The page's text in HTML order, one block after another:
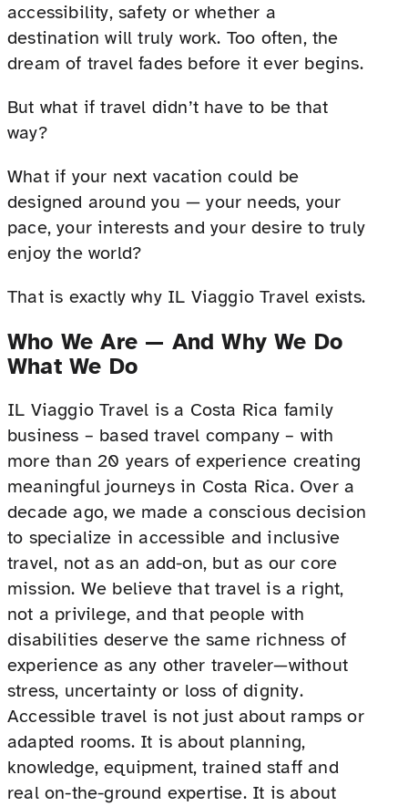
accessibility, safety or whether a
destination will truly work. Too often, the
dream of travel fades before it ever begins.
But what if travel didn’t have to be that
way?
What if your next vacation could be
designed around you — your needs, your
pace, your interests and your desire to truly
enjoy the world?
That is exactly why IL Viaggio Travel exists.
Who We Are — And Why We Do
What We Do
IL Viaggio Travel is a Costa Rica family
business – based travel company – with
more than 20 years of experience creating
meaningful journeys in Costa Rica. Over a
decade ago, we made a conscious decision
to specialize in accessible and inclusive
travel, not as an add-on, but as our core
mission. We believe that travel is a right,
not a privilege, and that people with
disabilities deserve the same richness of
experience as any other traveler—without
stress, uncertainty or loss of dignity.
Accessible travel is not just about ramps or
adapted rooms. It is about planning,
knowledge, equipment, trained staff and
real on-the-ground expertise. It is about